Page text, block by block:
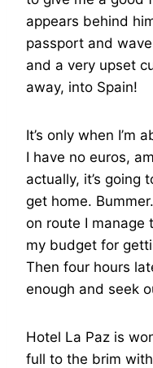
appears behind
passport and
and a very upset
away, into Spain!
It’s only when I’m
I have no euros,
actually, it’s going
get home.
on route I manage
my budget for
Then four hours
enough and seek
Hotel La Paz is
full to the brim